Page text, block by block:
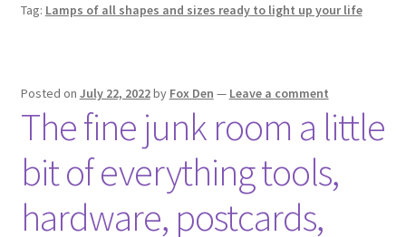
Tag: Lamps of all shapes and sizes ready to light up your life
Posted on July 22, 2022by Fox Den — Leave a comment
The fine junk room a little
bit of everything tools,
hardware, postcards,